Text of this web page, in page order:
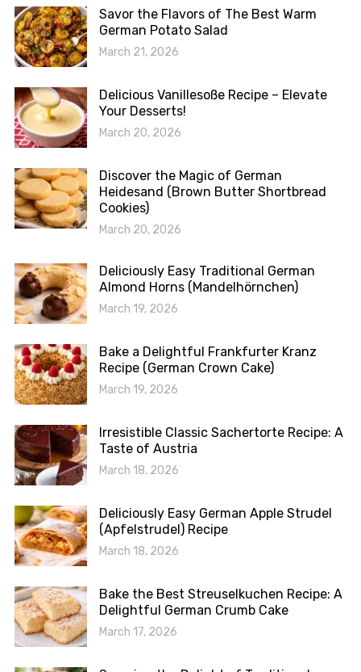
Savor the Flavors of The Best Warm
German Potato Salad
March 21, 2026
Delicious Vanillesoße Recipe – Elevate
Your Desserts!
March 20, 2026
Discover the Magic of German
Heidesand (Brown Butter Shortbread
Cookies)
March 20, 2026
Deliciously Easy Traditional German
Almond Horns (Mandelhörnchen)
March 19, 2026
Bake a Delightful Frankfurter Kranz
Recipe (German Crown Cake)
March 19, 2026
Irresistible Classic Sachertorte Recipe: A
Taste of Austria
March 18, 2026
Deliciously Easy German Apple Strudel
(Apfelstrudel) Recipe
March 18, 2026
Bake the Best Streuselkuchen Recipe: A
Delightful German Crumb Cake
March 17, 2026